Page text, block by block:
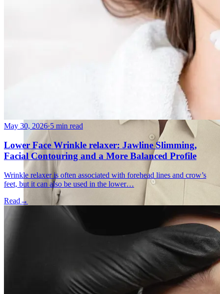
Emsella Treatment for Incontinence in Montreal
→
Dimmed treatments aren't offered at Monkland
May 30, 2026·5 min read
Lower Face Wrinkle relaxer: Jawline Slimming,
Facial Contouring and a More Balanced Profile
Wrinkle relaxer is often associated with forehead lines and crow’s
feet, but it can also be used in the lower…
Read →